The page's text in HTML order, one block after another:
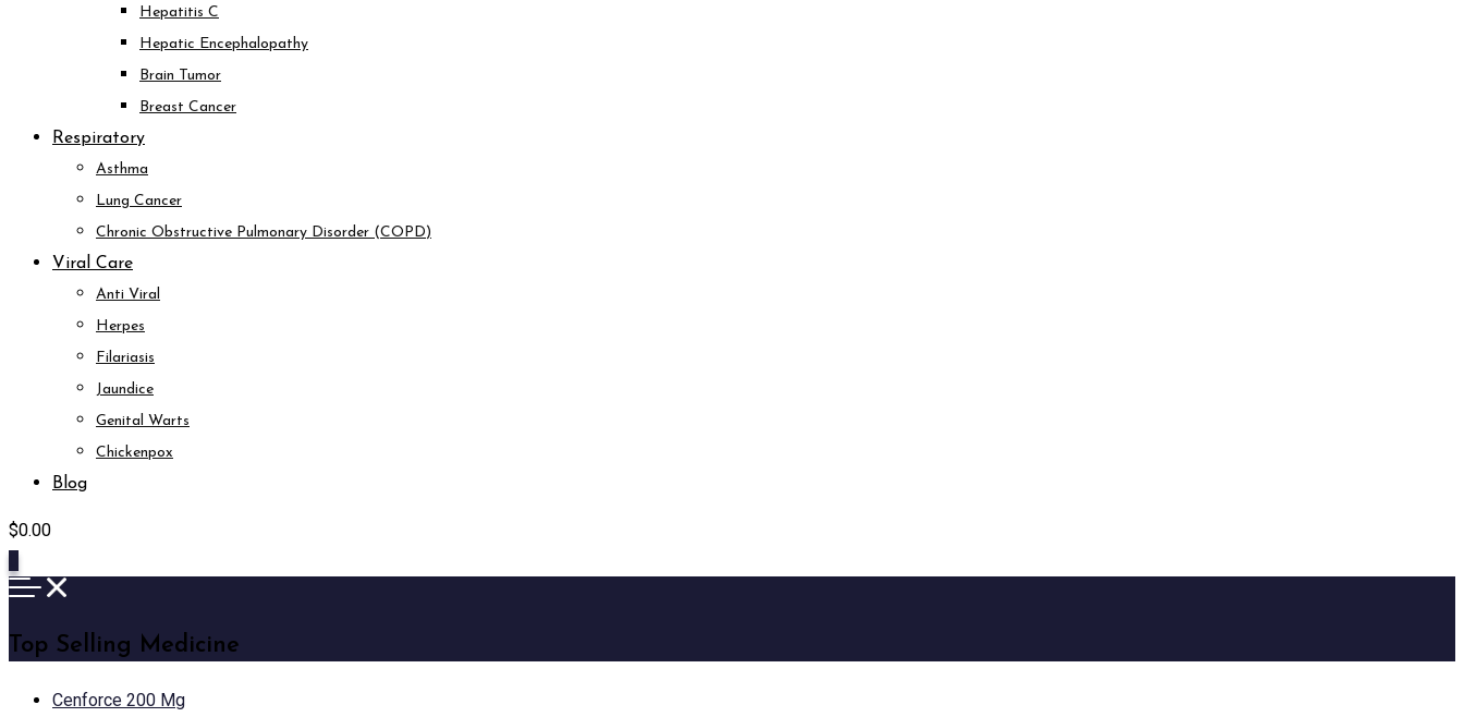
Hepatitis C
Hepatic Encephalopathy
Brain Tumor
Breast Cancer
Respiratory
Asthma
Lung Cancer
Chronic Obstructive Pulmonary Disorder (COPD)
Viral Care
Anti Viral
Herpes
Filariasis
Jaundice
Genital Warts
Chickenpox
Blog
$0.00
Top Selling Medicine
Cenforce 200 Mg